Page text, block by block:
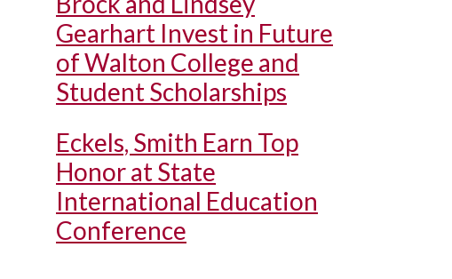
Gearhart Invest in Future
of Walton College and
Student Scholarships
Eckels, Smith Earn Top
Honor at State
International Education
Conference